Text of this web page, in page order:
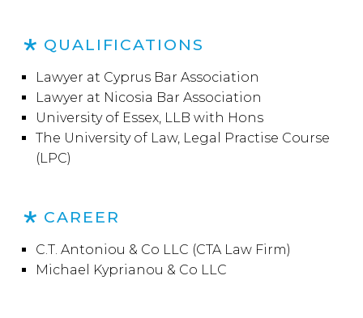
QUALIFICATIONS
Lawyer at Cyprus Bar Association
Lawyer at Nicosia Bar Association
University of Essex, LLB with Hons
The University of Law, Legal Practise Course
(LPC)
CAREER
C.T. Antoniou & Co LLC (CTA Law Firm)
Michael Kyprianou & Co LLC